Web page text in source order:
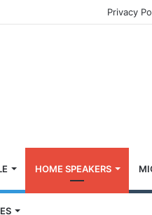
Privacy
HOME SPEAKERS